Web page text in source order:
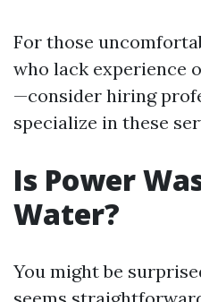
For those
who lack experience
—consider hiring
specialize in these
Is Power
Water?
You might be